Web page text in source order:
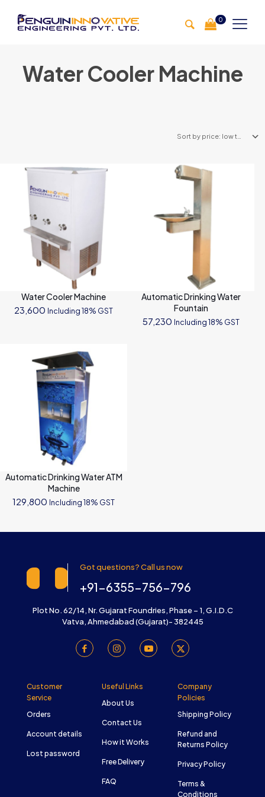
0
Water Cooler Machine
Water Cooler Machine
23,600 Including 18% GST
Automatic Drinking Water
Fountain
57,230 Including 18% GST
Automatic Drinking Water ATM
Machine
129,800 Including 18% GST
Got questions? Call us now
+91-6355-756-796
Plot No. 62/14, Nr. Gujarat Foundries, Phase – 1, G.I.D.C
Vatva, Ahmedabad (Gujarat)- 382445
Customer
Service
Orders
Account details
Lost password
Useful Links
About Us
Contact Us
How it Works
Free Delivery
FAQ
Company
Policies
Shipping Policy
Refund and
Returns Policy
Privacy Policy
Terms &
Conditions